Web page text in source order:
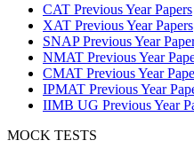
CAT Previous Year Papers
XAT Previous Year Papers
SNAP Previous Year
NMAT Previous Year
CMAT Previous Year
IPMAT Previous Year
IIMB UG Previous Year
MOCK TESTS